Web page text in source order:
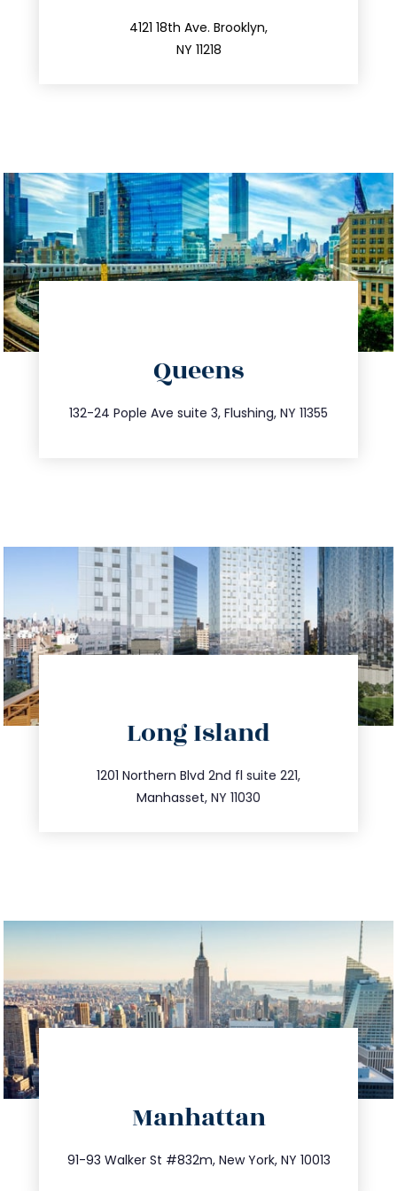
4121 18th Ave. Brooklyn,
NY 11218
212.596.7039
Queens
132-24 Pople Ave suite 3, Flushing, NY 11355
347.809.5539
info@trustsandestate.com
Long Island
1201 Northern Blvd 2nd fl suite 221,
Manhasset, NY 11030
516.693.9363
info@trustsandestate.com
Manhattan
91-93 Walker St #832m, New York, NY 10013
212.404.7681
info@trustsandestate.com